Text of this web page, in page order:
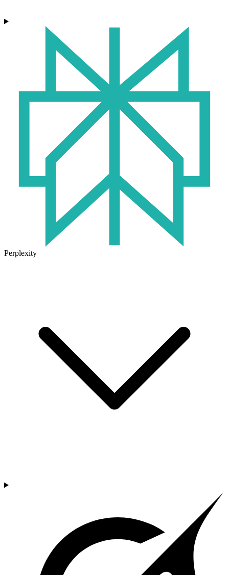
Perplexity